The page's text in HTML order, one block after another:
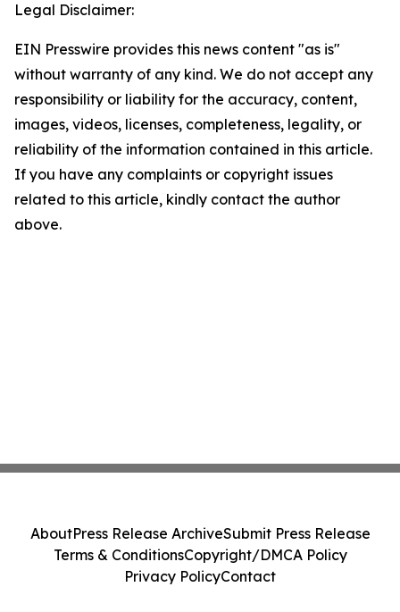
Legal Disclaimer:
EIN Presswire provides this news content "as is"
without warranty of any kind. We do not accept any
responsibility or liability for the accuracy, content,
images, videos, licenses, completeness, legality, or
reliability of the information contained in this article.
If you have any complaints or copyright issues
related to this article, kindly contact the author
above.
AboutPress Release ArchiveSubmit Press Release
Terms & ConditionsCopyright/DMCA Policy
Privacy PolicyContact